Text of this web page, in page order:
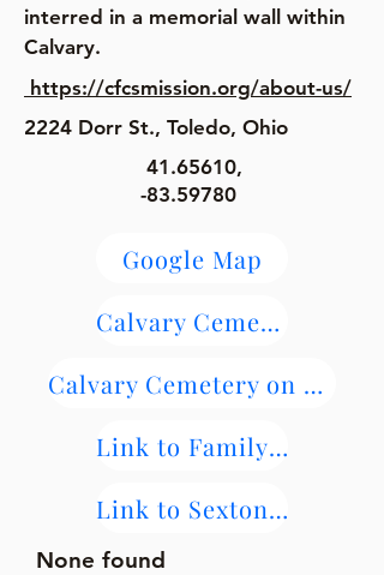
interred in a memorial wall within
Calvary.
https://cfcsmission.org/about-us/
​2224 Dorr St., Toledo, Ohio
41.65610,
-83.59780
Google Map
Calvary Cemetery Maps
Calvary Cemetery on Find-A-Grave
Link to FamilySearch Burial and Parish Records
Link to Sextons Burial Records
None found